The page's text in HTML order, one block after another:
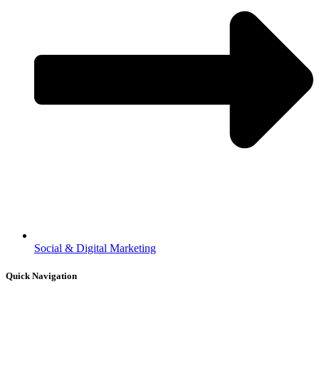
Social & Digital Marketing
Quick Navigation